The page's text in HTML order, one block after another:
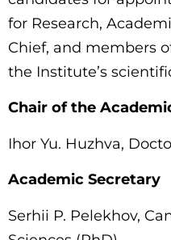
for Research,
Chief, and members
the Institute’s
Chair of the
Ihor Yu. Huzhva,
Academic Secretary
Serhii P. Pelekhov,